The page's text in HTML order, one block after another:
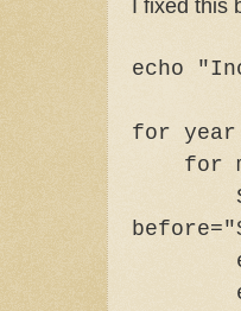
I fixed this
echo
for year
for